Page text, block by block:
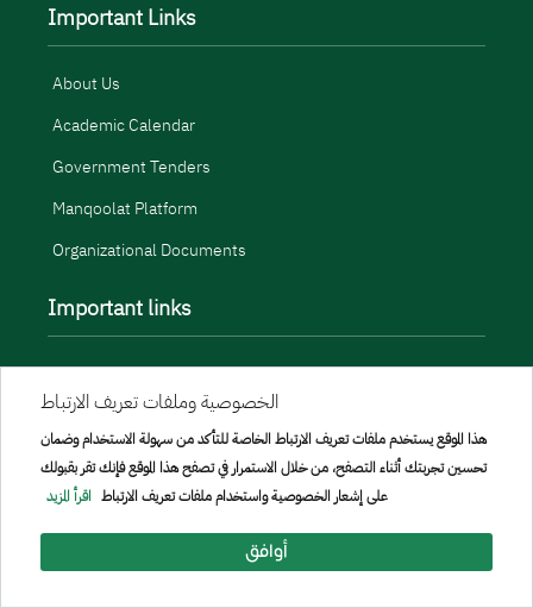
Important Links
About Us
Academic Calendar
Government Tenders
Manqoolat Platform
Organizational Documents
Important links
Related sites
Open Data
Portal Policy
Terms Use and Privacy Policy
الخصوصية وملفات تعريف الارتباط
هذا الموقع يستخدم ملفات تعريف الارتباط الخاصة للتأكد من سهولة الاستخدام وضمان
تحسين تجربتك أثناء التصفح، من خلال الاستمرار في تصفح هذا الموقع فإنك تقر بقبولك
على إشعار الخصوصية واستخدام ملفات تعريف الارتباط اقرأ المزيد
أوافق